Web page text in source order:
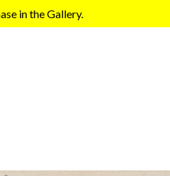
in the Gallery.